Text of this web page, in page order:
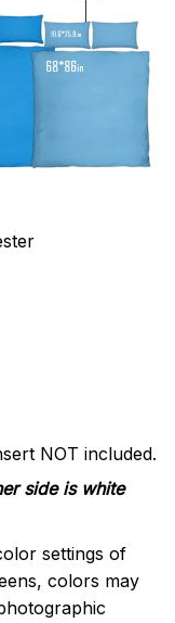
NOT included.
side is white
settings of
colors may